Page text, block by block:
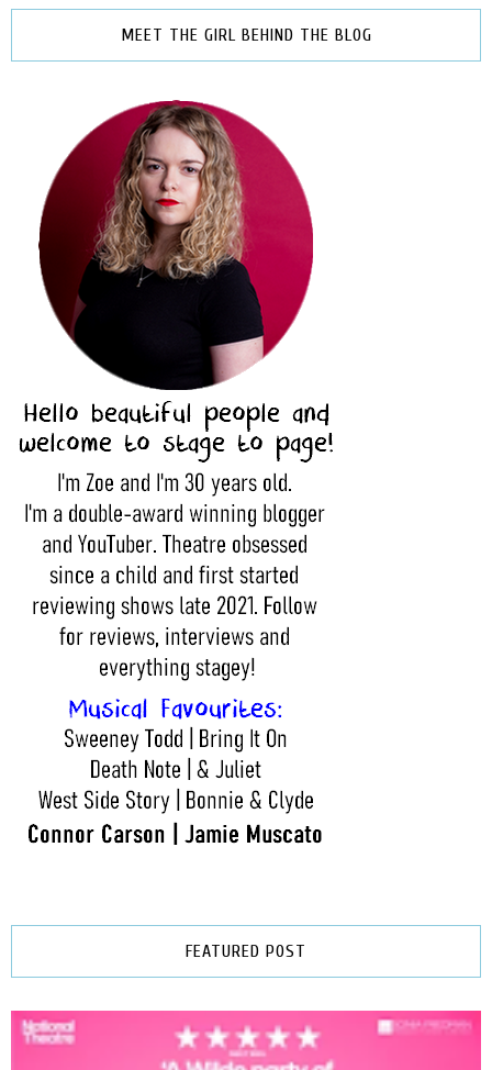
MEET THE GIRL BEHIND THE BLOG
FEATURED POST